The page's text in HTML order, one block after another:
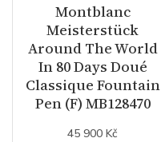
Montblanc
Meisterstück
Around The World
In 80 Days Doué
Classique Fountain
Pen (F) MB128470
45 900 Kč